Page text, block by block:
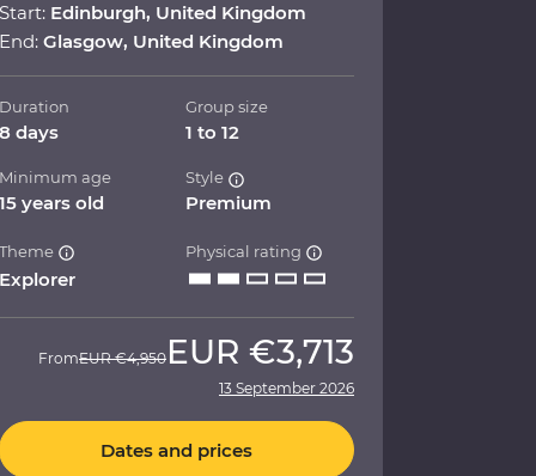
Start: Edinburgh, United Kingdom
End: Glasgow, United Kingdom
Duration
8 days
Group size
1 to 12
Minimum age
15 years old
Style
Premium
Theme
Explorer
Physical rating
FromEUR €4,950 EUR €3,713
13 September 2026
Dates and prices